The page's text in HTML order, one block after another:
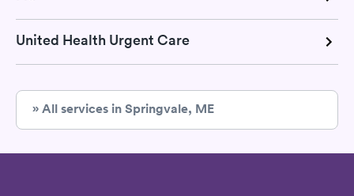
United Health Urgent Care
» All services in Springvale, ME